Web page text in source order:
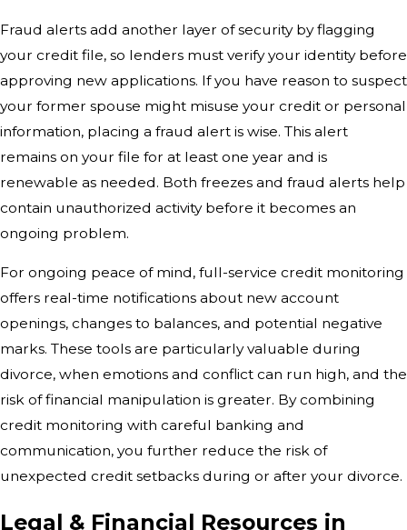
Fraud alerts add another layer of security by flagging
your credit file, so lenders must verify your identity before
approving new applications. If you have reason to suspect
your former spouse might misuse your credit or personal
information, placing a fraud alert is wise. This alert
remains on your file for at least one year and is
renewable as needed. Both freezes and fraud alerts help
contain unauthorized activity before it becomes an
ongoing problem.
For ongoing peace of mind, full-service credit monitoring
offers real-time notifications about new account
openings, changes to balances, and potential negative
marks. These tools are particularly valuable during
divorce, when emotions and conflict can run high, and the
risk of financial manipulation is greater. By combining
credit monitoring with careful banking and
communication, you further reduce the risk of
unexpected credit setbacks during or after your divorce.
Legal & Financial Resources in